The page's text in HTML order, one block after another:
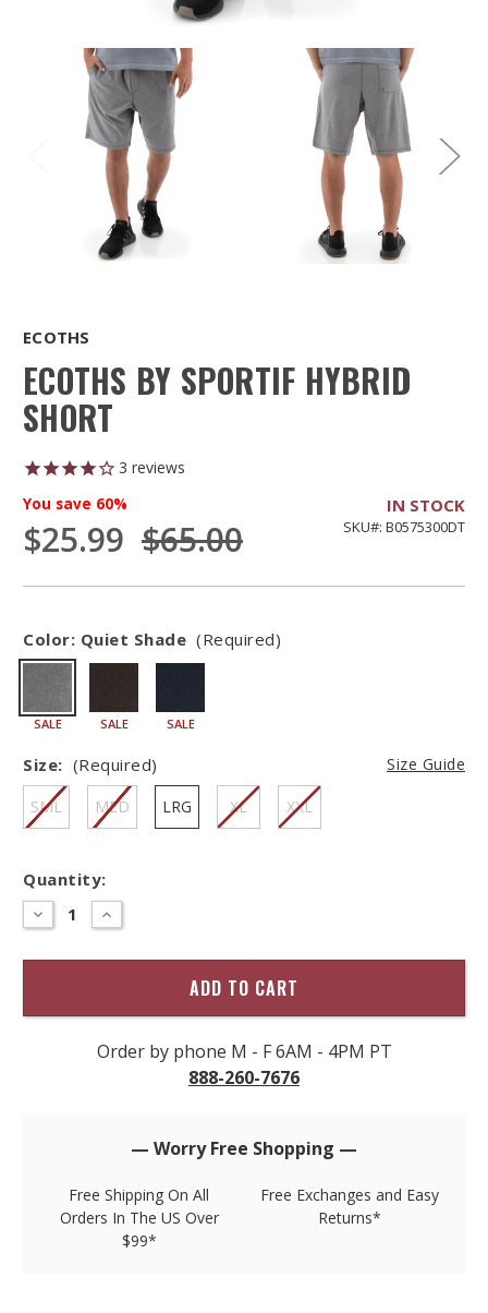
ECOTHS
ECOTHS BY SPORTIF HYBRID
SHORT
3 reviews
You save 60%
$25.99 $65.00
IN STOCK
SKU#: B0575300DT
Color: Quiet Shade (Required)
SALE SALE SALE
Size: (Required) Size Guide
SML MED LRG XL XXL
Hurry
–
only
Quantity:
DECREASE
QUANTITY
ECOTHS
SHORT
INCREASE
QUANTITY
ECOTHS
SHORT
Order by phone M - F 6AM - 4PM PT
888-260-7676
— Worry Free Shopping —
Free Shipping On All
Orders In The US Over
$99*
Free Exchanges and Easy
Returns*